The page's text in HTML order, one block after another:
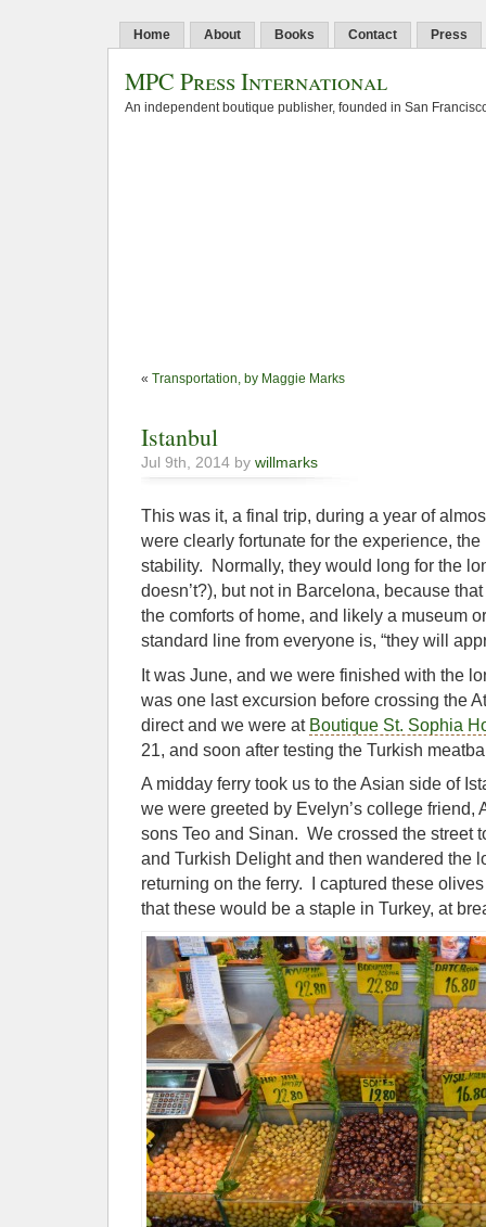
Home About Books Contact Press
MPC Press International
An independent boutique publisher, founded in San
« Transportation, by Maggie Marks
Istanbul
Jul 9th, 2014 by willmarks
This was it, a final trip, during a year of
were clearly fortunate for the experience,
stability. Normally, they would long for the
doesn’t?), but not in Barcelona, because
the comforts of home, and likely a museum
standard line from everyone is, “they will
It was June, and we were finished with the
was one last excursion before crossing the
direct and we were at Boutique St. Sophia
21, and soon after testing the Turkish
A midday ferry took us to the Asian side of
we were greeted by Evelyn’s college friend,
sons Teo and Sinan. We crossed the street
and Turkish Delight and then wandered the
returning on the ferry. I captured these
that these would be a staple in Turkey, at